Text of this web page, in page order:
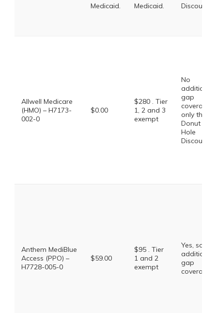
Medicaid.
Medicaid.
Discount
Allwell Medicare
(HMO) – H7173-
002-0
$0.00
$280 . Tier
1, 2 and 3
exempt
No
additional
gap
coverage,
only the
Donut
Hole
Discount
Anthem MediBlue
Access (PPO) –
H7728-005-0
$59.00
$95 . Tier
1 and 2
exempt
Yes, some
additional
gap
coverage.